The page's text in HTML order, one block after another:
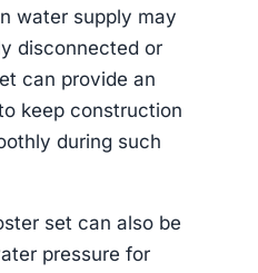
water supply may
disconnected or
can provide an
keep construction
during such
set can also be
pressure for